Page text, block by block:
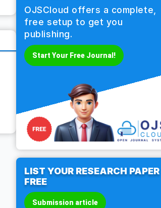
OJSCloud offers a complete,
free setup to get you
publishing.
Start Your Free Journal!
LIST YOUR RESEARCH PAPER
FREE
Submission article